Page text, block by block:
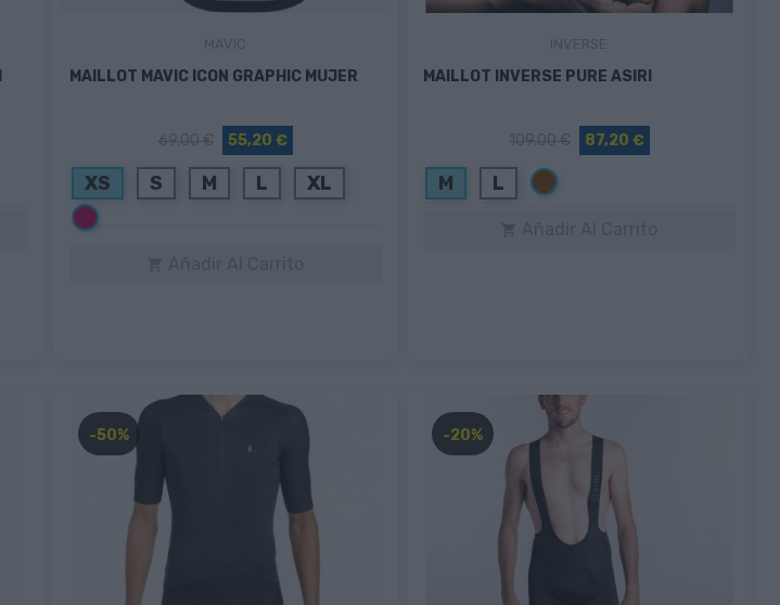
MAILLOT MAVIC ICON GRAPHIC MUJER
55,20 €
XS S M L XL
Rosa
fucsia
MAILLOT INVERSE PURE ASIRI
87,20 €
M L Marrón
-50% -20%